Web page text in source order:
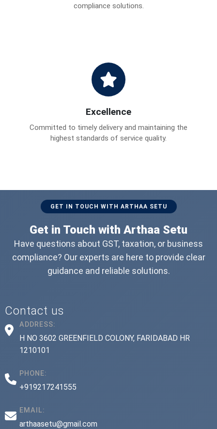
compliance solutions.
Excellence
Committed to timely delivery and maintaining the
highest standards of service quality.
GET IN TOUCH WITH ARTHAA SETU
Get in Touch with Arthaa Setu
Have questions about GST, taxation, or business
compliance? Our experts are here to provide clear
guidance and reliable solutions.
Contact us
ADDRESS:
H NO 3602 GREENFIELD COLONY, FARIDABAD HR
1210101
PHONE:
+919217241555
EMAIL:
arthaasetu@gmail.com